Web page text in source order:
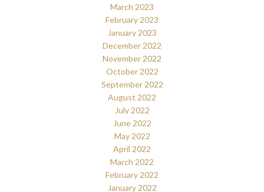
March 2023
February 2023
January 2023
December 2022
November 2022
October 2022
September 2022
August 2022
July 2022
June 2022
May 2022
April 2022
March 2022
February 2022
January 2022